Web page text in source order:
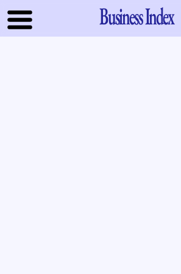
Business Index